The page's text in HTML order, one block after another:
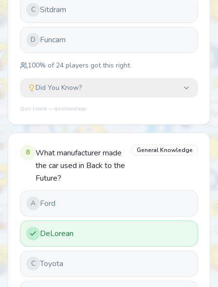
C Sitdram
D Funcam
100% of 24 players got this right
Did You Know?
Quiz Lizard — quizlizard.app
8
What manufacturer made
the car used in Back to the
Future?
General Knowledge
A Ford
DeLorean
C Toyota